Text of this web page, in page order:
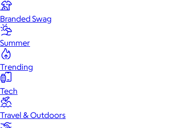
Branded Swag
Summer
Trending
Tech
Travel & Outdoors